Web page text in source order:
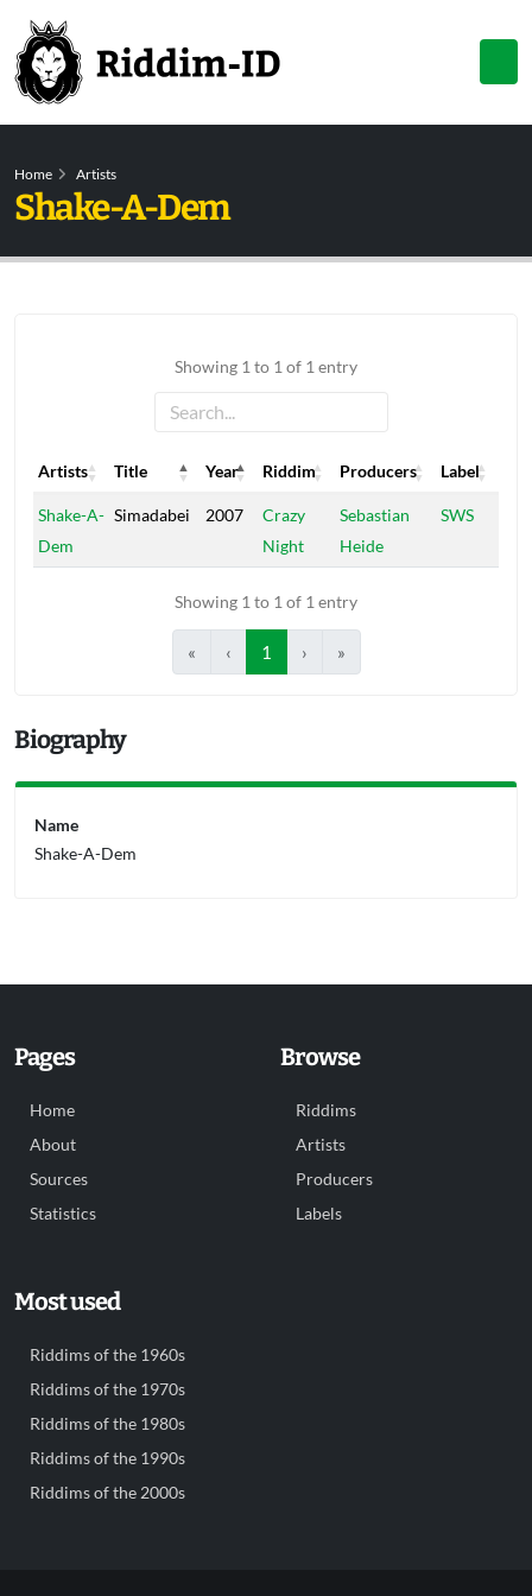
Home Artists
Shake-A-Dem
Showing 1 to 1 of 1 entry
Artists Title Year Riddim Producers
Label
Artists
Title Year Riddim Producers Label
Shake-A-
Dem
Simadabei 2007
Crazy
Night
Sebastian
Heide
SWS
Showing 1 to 1 of 1 entry
« ‹ 1 › »
Biography
Name
Shake-A-Dem
Pages
Home
About
Sources
Statistics
Browse
Riddims
Artists
Producers
Labels
Most used
Riddims of the 1960s
Riddims of the 1970s
Riddims of the 1980s
Riddims of the 1990s
Riddims of the 2000s